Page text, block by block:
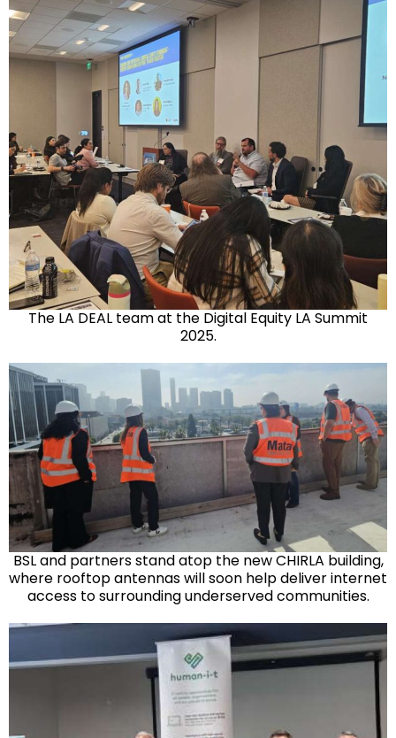
The LA DEAL team at the Digital Equity LA Summit
2025.
BSL and partners stand atop the new CHIRLA building,
where rooftop antennas will soon help deliver internet
access to surrounding underserved communities.